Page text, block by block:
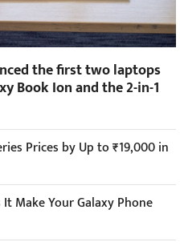
the first two laptops
Book Ion and the 2-in-1
Prices by Up to ₹19,000 in
Make Your Galaxy Phone